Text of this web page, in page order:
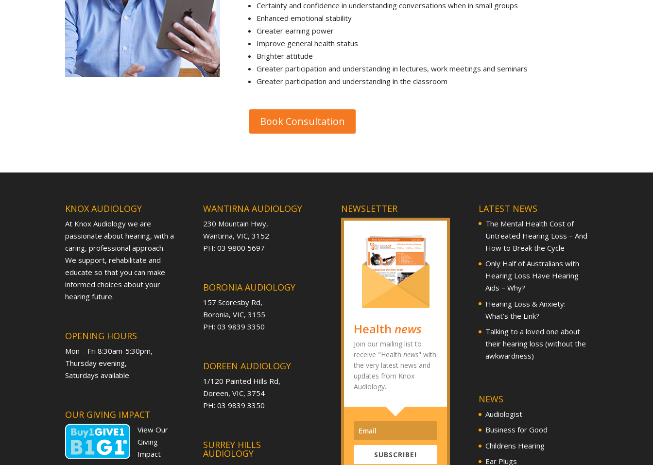
Certainty and confidence in understanding conversations when in small groups
Enhanced emotional stability
Greater earning power
Improve general health status
Brighter attitude
Greater participation and understanding in lectures, work meetings and seminars
Greater participation and understanding in the classroom
Book Consultation
KNOX AUDIOLOGY
At Knox Audiology we are
passionate about hearing, with a
caring, professional approach.
We support, rehabilitate and
educate so that you can make
informed choices about your
hearing future.
OPENING HOURS
Mon – Fri 8:30am-5:30pm,
Thursday evening,
Saturdays available
OUR GIVING IMPACT
View Our
Giving
Impact
WANTIRNA AUDIOLOGY
230 Mountain Hwy,
Wantirna, VIC, 3152
PH: 03 9800 5697
BORONIA AUDIOLOGY
157 Scoresby Rd,
Boronia, VIC, 3155
PH: 03 9839 3350
DOREEN AUDIOLOGY
1/120 Painted Hills Rd,
Doreen, VIC, 3754
PH: 03 9839 3350
SURREY HILLS
AUDIOLOGY
NEWSLETTER
Health news
Join our mailing list to
receive "Health news" with
the very latest news and
updates from Knox
Audiology.
SUBSCRIBE!
LATEST NEWS
The Mental Health Cost of
Untreated Hearing Loss – And
How to Break the Cycle
Only Half of Australians with
Hearing Loss Have Hearing
Aids – Why?
Hearing Loss & Anxiety:
What’s the Link?
Talking to a loved one about
their hearing loss (without the
awkwardness)
NEWS
Audiologist
Business for Good
Childrens Hearing
Ear Plugs